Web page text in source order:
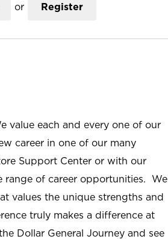
or Register
value each and every one of our
career in one of our many
Support Center or with our
range of career opportunities. We
values the unique strengths and
truly makes a difference at
Dollar General Journey and see